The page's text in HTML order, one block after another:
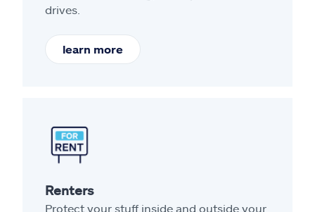
drives.
learn more
Renters
Protect your stuff inside and outside your